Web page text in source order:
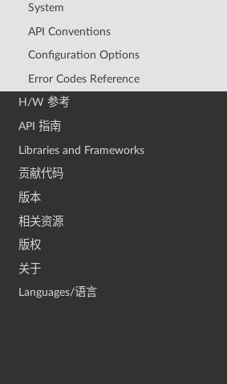
System
API Conventions
Configuration Options
Error Codes Reference
H/W 参考
API 指南
Libraries and Frameworks
贡献代码
版本
相关资源
版权
关于
Languages/语言